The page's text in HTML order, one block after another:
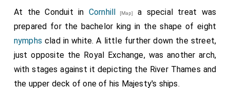
At the Conduit in Cornhill [Map]
a special treat was
prepared for the bachelor king in the shape of eight
nymphs clad in white. A little further down the street,
just opposite the Royal Exchange, was another arch,
with stages against it depicting the River Thames and
the upper deck of one of his Majesty's ships.